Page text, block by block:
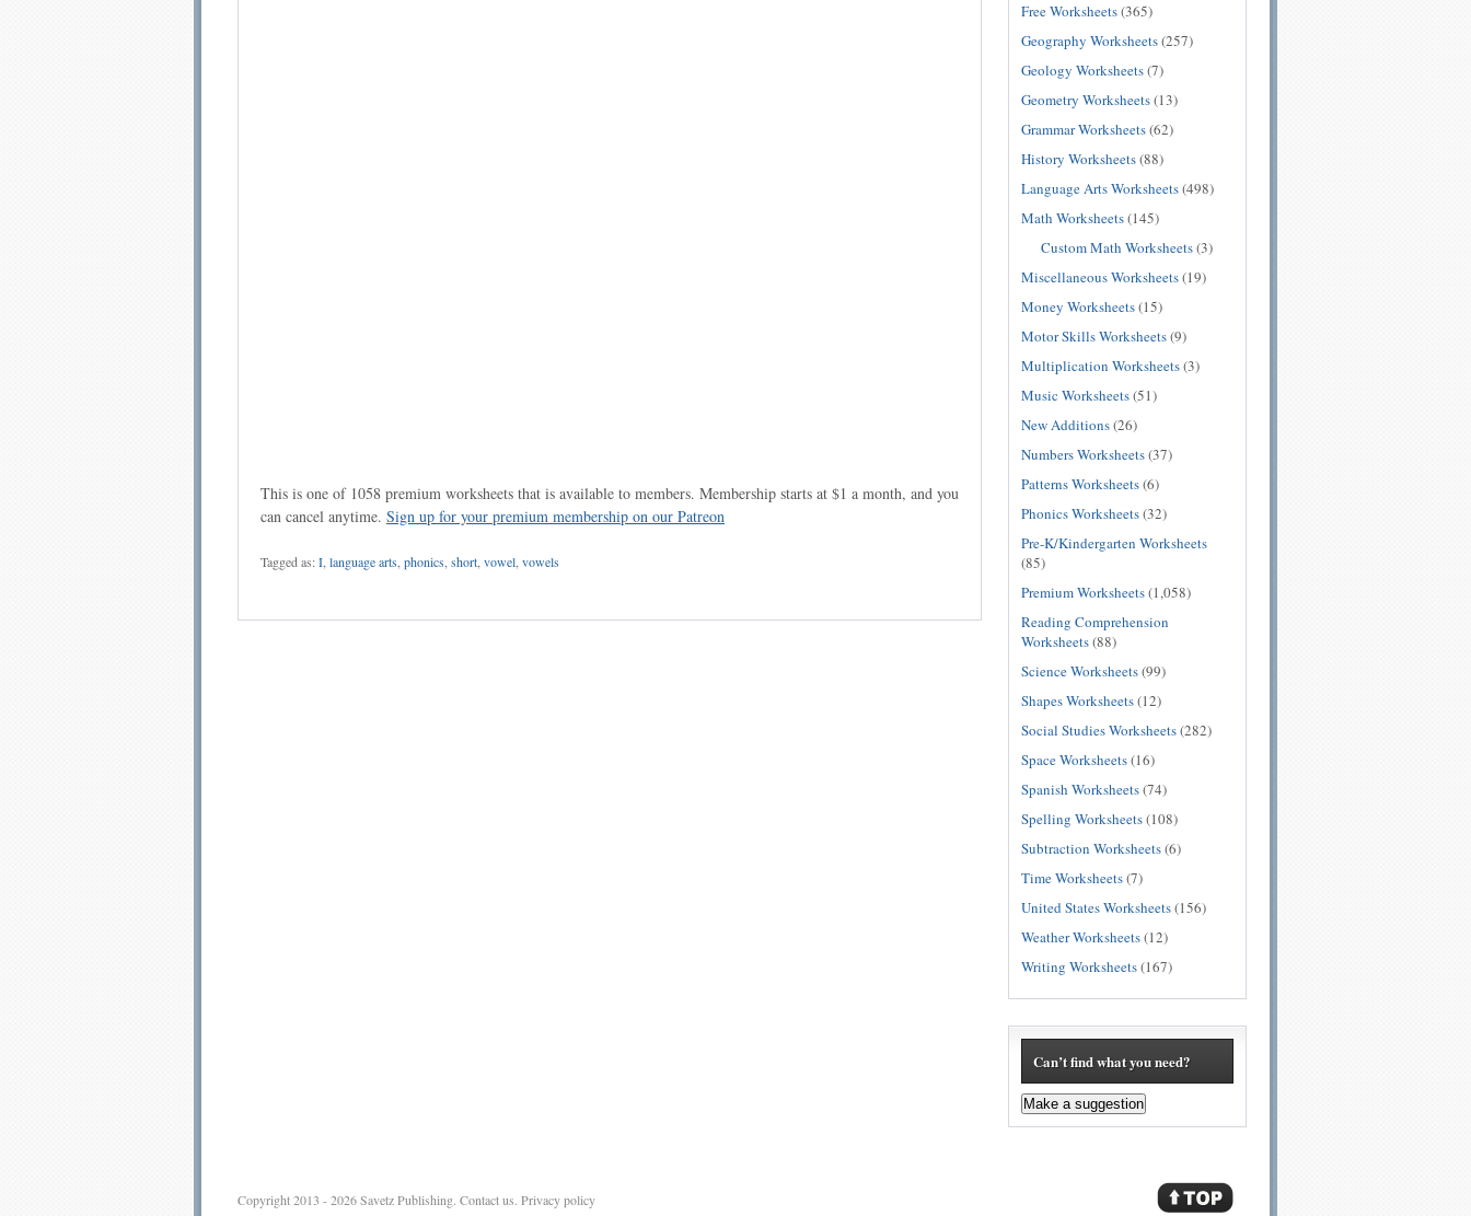
This is one of 1058 premium worksheets that is available to members. Membership starts at $1 a month, and you
can cancel anytime. Sign up for your premium membership on our Patreon
Tagged as:I language arts phonics short vowel vowels
Free Worksheets(365)
Geography Worksheets(257)
Geology Worksheets(7)
Geometry Worksheets(13)
Grammar Worksheets(62)
History Worksheets(88)
Language Arts Worksheets(498)
Math Worksheets(145)
Custom Math Worksheets(3)
Miscellaneous Worksheets(19)
Money Worksheets(15)
Motor Skills Worksheets(9)
Multiplication Worksheets(3)
Music Worksheets(51)
New Additions(26)
Numbers Worksheets(37)
Patterns Worksheets(6)
Phonics Worksheets(32)
Pre-K/Kindergarten Worksheets
(85)
Premium Worksheets(1,058)
Reading Comprehension
Worksheets(88)
Science Worksheets(99)
Shapes Worksheets(12)
Social Studies Worksheets(282)
Space Worksheets(16)
Spanish Worksheets(74)
Spelling Worksheets(108)
Subtraction Worksheets(6)
Time Worksheets(7)
United States Worksheets(156)
Weather Worksheets(12)
Writing Worksheets(167)
Can’t find what you need?
Make a suggestion
Copyright 2013 - 2026Savetz Publishing. Contact us. Privacy policy